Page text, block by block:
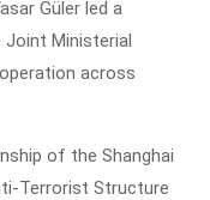
Güler led a
Ministerial
across
of the Shanghai
Terrorist Structure